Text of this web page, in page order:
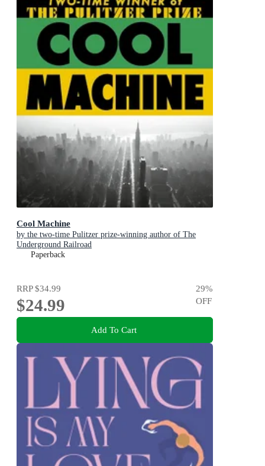
Cool Machine
by the two-time Pulitzer prize-winning author of The
Underground Railroad
Paperback
RRP$34.99
$24.99
29%
OFF
Add To Cart